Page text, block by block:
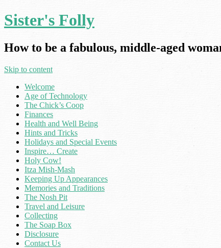
Sister's Folly
How to be a fabulous, middle-aged
Skip to content
Welcome
Age of Technology
The Chick’s Coop
Finances
Health and Well Being
Hints and Tricks
Holidays and Special Events
Inspire… Create
Holy Cow!
Itza Mish-Mash
Keeping Up Appearances
Memories and Traditions
The Nosh Pit
Travel and Leisure
Collecting
The Soap Box
Disclosure
Contact Us